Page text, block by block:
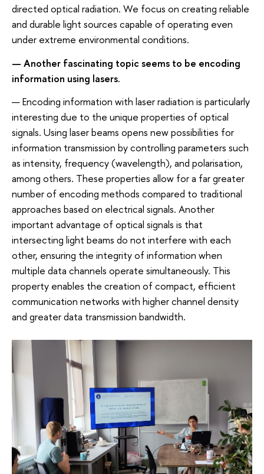
directed optical radiation. We focus on creating reliable
and durable light sources capable of operating even
under extreme environmental conditions.
— Another fascinating topic seems to be encoding
information using lasers.
— Encoding information with laser radiation is particularly
interesting due to the unique properties of optical
signals. Using laser beams opens new possibilities for
information transmission by controlling parameters such
as intensity, frequency (wavelength), and polarisation,
among others. These properties allow for a far greater
number of encoding methods compared to traditional
approaches based on electrical signals. Another
important advantage of optical signals is that
intersecting light beams do not interfere with each
other, ensuring the integrity of information when
multiple data channels operate simultaneously. This
property enables the creation of compact, efficient
communication networks with higher channel density
and greater data transmission bandwidth.